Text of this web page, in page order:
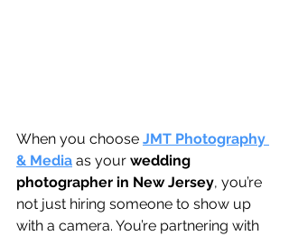
When you choose JMT Photography
& Media as your wedding
photographer in New Jersey, you’re
not just hiring someone to show up
with a camera. You’re partnering with